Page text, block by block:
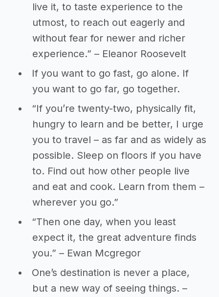
live it, to taste experience to the
utmost, to reach out eagerly and
without fear for newer and richer
experience.” – Eleanor Roosevelt
If you want to go fast, go alone. If
you want to go far, go together.
“If you’re twenty-two, physically fit,
hungry to learn and be better, I urge
you to travel – as far and as widely as
possible. Sleep on floors if you have
to. Find out how other people live
and eat and cook. Learn from them –
wherever you go.”
“Then one day, when you least
expect it, the great adventure finds
you.” – Ewan Mcgregor
One’s destination is never a place,
but a new way of seeing things. –